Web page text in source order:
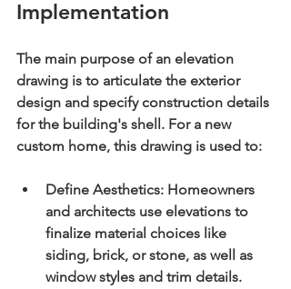
Implementation
The main purpose of an elevation
drawing is to articulate the exterior
design and specify construction details
for the building's shell. For a new
custom home, this drawing is used to:
Define Aesthetics: Homeowners
and architects use elevations to
finalize material choices like
siding, brick, or stone, as well as
window styles and trim details.